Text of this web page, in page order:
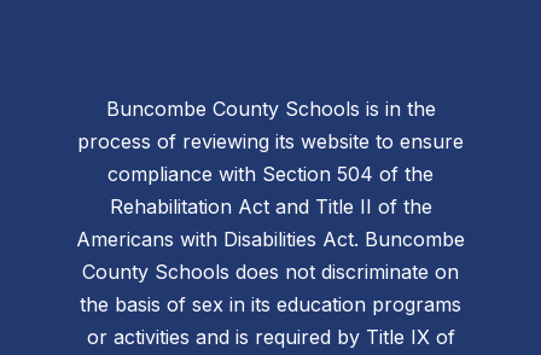
Buncombe County Schools is in the
process of reviewing its website to ensure
compliance with Section 504 of the
Rehabilitation Act and Title II of the
Americans with Disabilities Act. Buncombe
County Schools does not discriminate on
the basis of sex in its education programs
or activities and is required by Title IX of